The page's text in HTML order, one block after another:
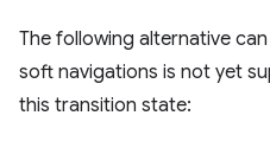
The following alternative
soft navigations is not yet
this transition state: